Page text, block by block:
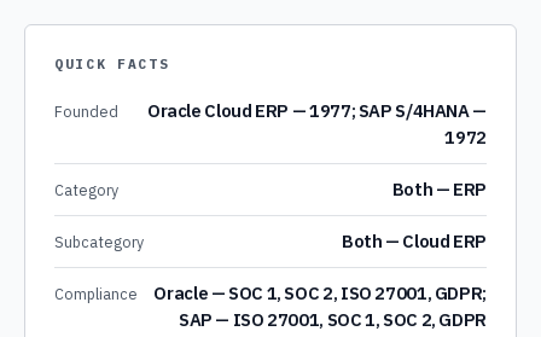
QUICK FACTS
Founded
Oracle Cloud ERP — 1977; SAP S/4HANA —
1972
Category Both — ERP
Subcategory Both — Cloud ERP
Compliance
Oracle — SOC 1, SOC 2, ISO 27001, GDPR;
SAP — ISO 27001, SOC 1, SOC 2, GDPR